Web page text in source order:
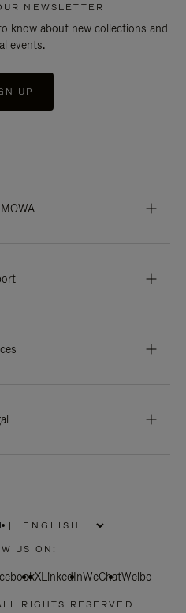
NEWSLETTER
know about new collections and
events.
UP
|
US ON:
XLinkedInWeChatWeibo
RIGHTS RESERVED